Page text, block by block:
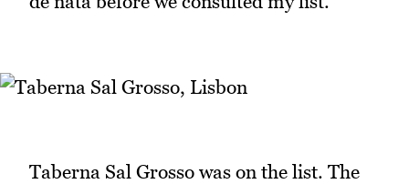
Taberna Sal Grosso was on the list. The